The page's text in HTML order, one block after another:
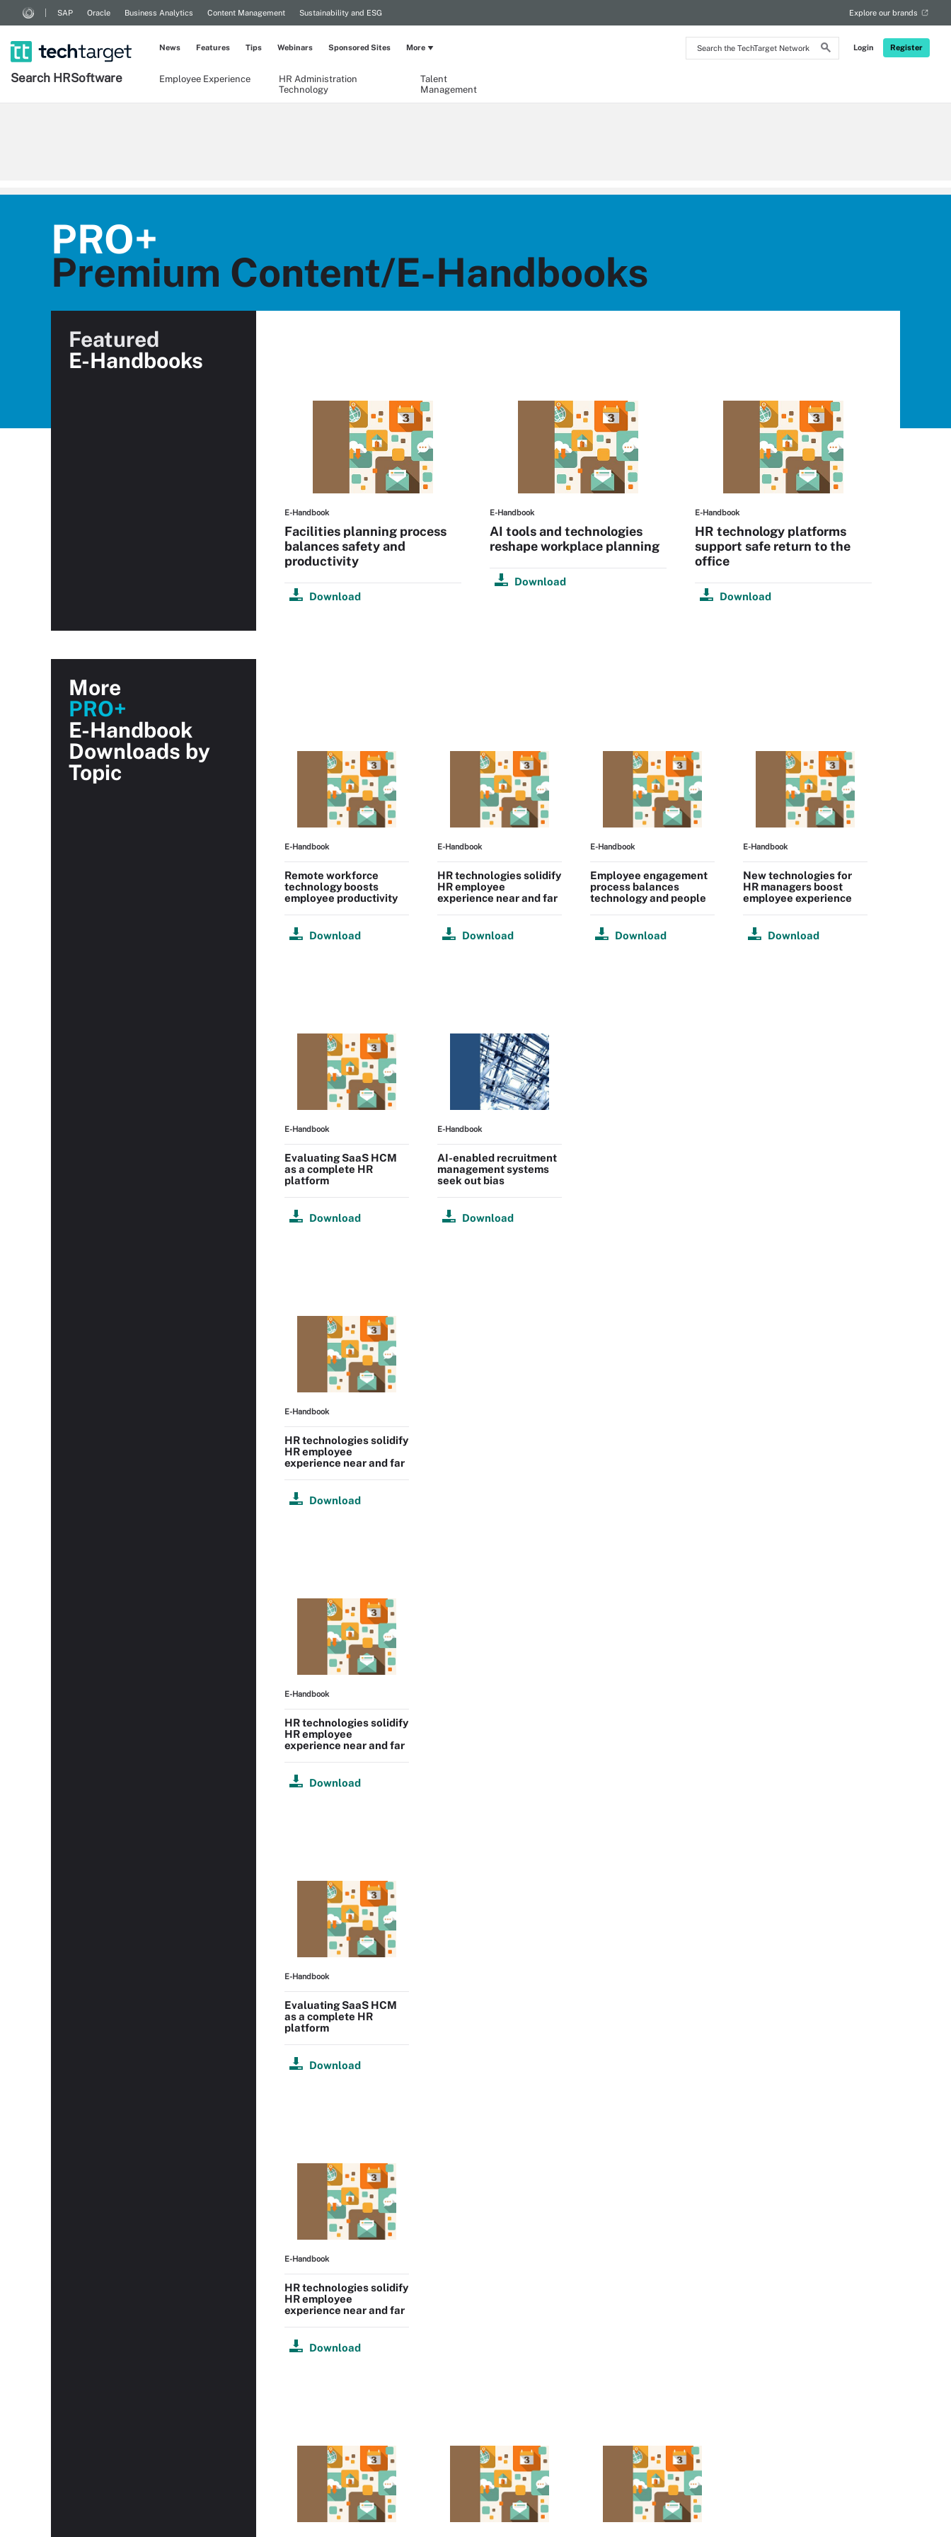
Search
the
Login Register
SAP Oracle Business Analytics Content Management Sustainability and ESG Explore our brands
Search HRSoftware Employee Experience
HR Administration
Technology
Talent
Management
News Features Tips Webinars Sponsored Sites More
PRO+
Premium Content/E-Handbooks
Featured
E-Handbooks
E-Handbook
Facilities planning process
balances safety and
productivity
Download
E-Handbook
AI tools and technologies
reshape workplace planning
Download
E-Handbook
HR technology platforms
support safe return to the
office
Download
More
PRO+
E-Handbook
Downloads by
Topic
E-Handbook
Remote workforce
technology boosts
employee productivity
Download
E-Handbook
HR technologies solidify
HR employee
experience near and far
Download
E-Handbook
Employee engagement
process balances
technology and people
Download
E-Handbook
New technologies for
HR managers boost
employee experience
Download
E-Handbook
Evaluating SaaS HCM
as a complete HR
platform
Download
E-Handbook
AI-enabled recruitment
management systems
seek out bias
Download
E-Handbook
HR technologies solidify
HR employee
experience near and far
Download
E-Handbook
HR technologies solidify
HR employee
experience near and far
Download
E-Handbook
Evaluating SaaS HCM
as a complete HR
platform
Download
E-Handbook
HR technologies solidify
HR employee
experience near and far
Download